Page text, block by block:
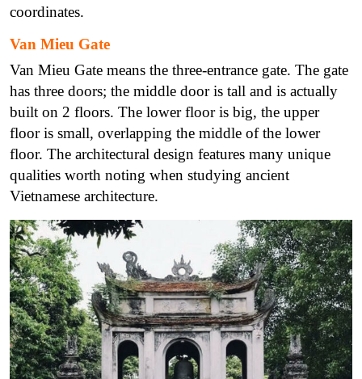
coordinates.
Van Mieu Gate
Van Mieu Gate means the three-entrance gate. The gate
has three doors; the middle door is tall and is actually
built on 2 floors. The lower floor is big, the upper
floor is small, overlapping the middle of the lower
floor. The architectural design features many unique
qualities worth noting when studying ancient
Vietnamese architecture.